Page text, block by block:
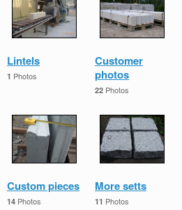
Lintels
1 Photos
Customer
photos
22 Photos
Custom pieces
14 Photos
More setts
11 Photos